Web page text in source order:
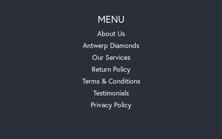
MENU
About Us
Antwerp Diamonds
Our Services
Return Policy
Terms & Conditions
Testimonials
Privacy Policy